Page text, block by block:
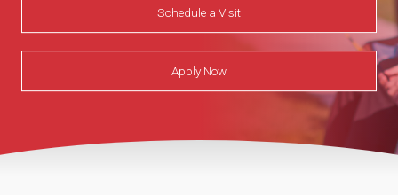
Schedule a Visit
Apply Now